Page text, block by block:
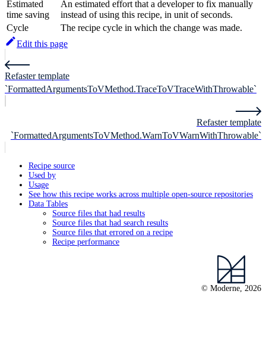
Estimated
time saving
An estimated effort that a developer to fix manually
instead of using this recipe, in unit of seconds.
Cycle
The recipe cycle in which the change was made.
Edit this page
Refaster template
`FormattedArgumentsToVMethod.TraceToVTraceWithThrowable`
Refaster template
`FormattedArgumentsToVMethod.WarnToVWarnWithThrowable`
Recipe source
Used by
Usage
See how this recipe works across multiple open-source repositories
Data Tables
Source files that had results
Source files that had search results
Source files that errored on a recipe
Recipe performance
© Moderne, 2026